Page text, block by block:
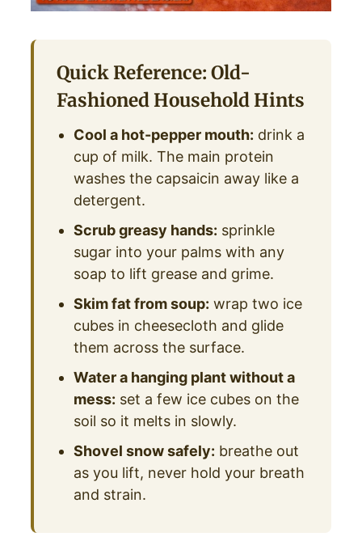
Quick Reference: Old-
Fashioned Household Hints
Cool a hot-pepper mouth: drink a
cup of milk. The main protein
washes the capsaicin away like a
detergent.
Scrub greasy hands: sprinkle
sugar into your palms with any
soap to lift grease and grime.
Skim fat from soup: wrap two ice
cubes in cheesecloth and glide
them across the surface.
Water a hanging plant without a
mess: set a few ice cubes on the
soil so it melts in slowly.
Shovel snow safely: breathe out
as you lift, never hold your breath
and strain.